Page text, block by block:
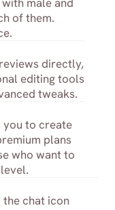
of them.
directly,
editing tools
tweaks.
you to create
plans
who want to
the chat icon